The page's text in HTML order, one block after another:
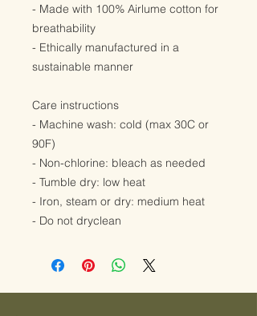
- Made with 100% Airlume cotton for
breathability
- Ethically manufactured in a
sustainable manner
Care instructions
- Machine wash: cold (max 30C or
90F)
- Non-chlorine: bleach as needed
- Tumble dry: low heat
- Iron, steam or dry: medium heat
- Do not dryclean